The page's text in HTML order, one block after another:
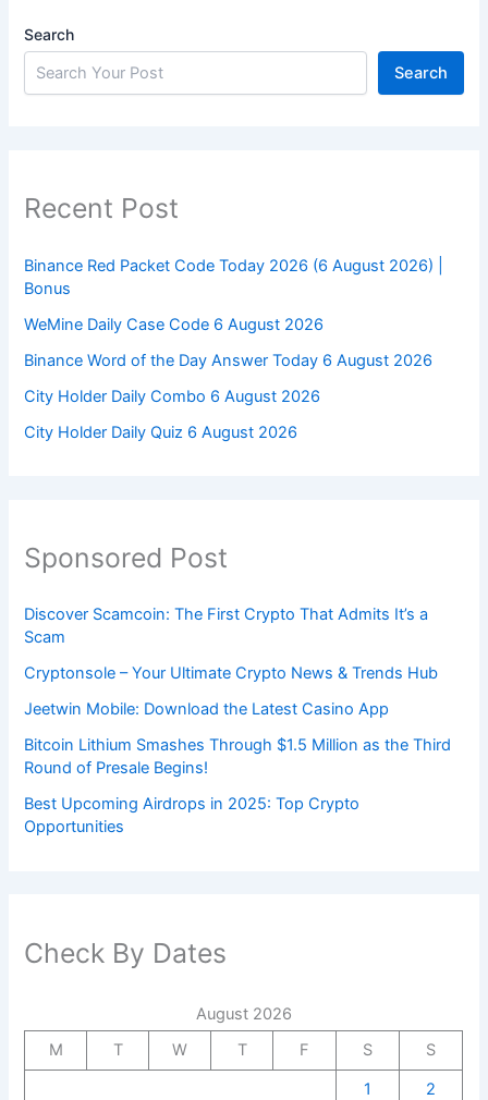
Search
Search
Recent Post
Binance Red Packet Code Today 2026 (6 August 2026) |
Bonus
WeMine Daily Case Code 6 August 2026
Binance Word of the Day Answer Today 6 August 2026
City Holder Daily Combo 6 August 2026
City Holder Daily Quiz 6 August 2026
Sponsored Post
Discover Scamcoin: The First Crypto That Admits It’s a
Scam
Cryptonsole – Your Ultimate Crypto News & Trends Hub
Jeetwin Mobile: Download the Latest Casino App
Bitcoin Lithium Smashes Through $1.5 Million as the Third
Round of Presale Begins!
Best Upcoming Airdrops in 2025: Top Crypto
Opportunities
Check By Dates
August 2026
M
T W T F S
S
1
2